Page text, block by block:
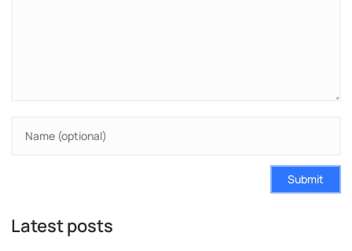
Submit
Latest posts